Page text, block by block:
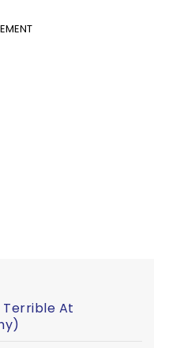
Terrible At